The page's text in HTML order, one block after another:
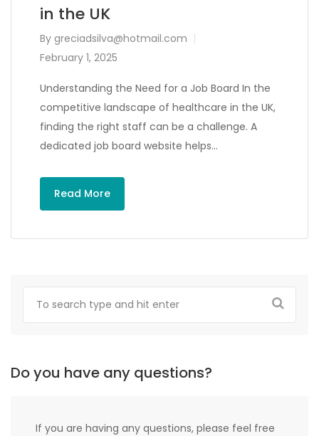
in the UK
By greciadsilva@hotmail.com
February 1, 2025
Understanding the Need for a Job Board In the
competitive landscape of healthcare in the UK,
finding the right staff can be a challenge. A
dedicated job board website helps…
Read More
Do you have any questions?
If you are having any questions, please feel free